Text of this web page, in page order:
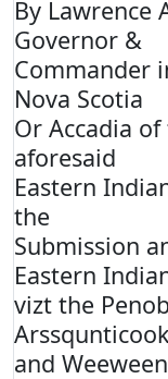
By Lawrence
Governor &
Commander
Nova Scotia
Or Accadia
aforesaid
Eastern
the
Submission
Eastern
vizt the
and